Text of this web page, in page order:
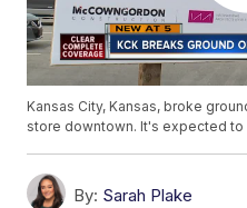
Kansas City, Kansas, broke
store downtown. It's expected to
By: Sarah Plake